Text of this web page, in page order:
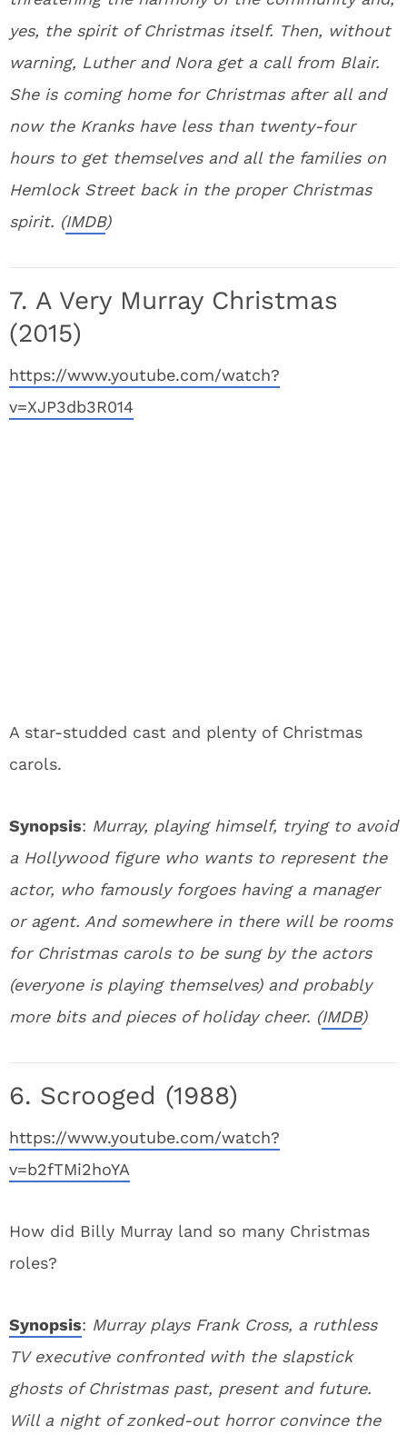
yes, the spirit of Christmas itself. Then, without
warning, Luther and Nora get a call from Blair.
She is coming home for Christmas after all and
now the Kranks have less than twenty-four
hours to get themselves and all the families on
Hemlock Street back in the proper Christmas
spirit. (IMDB)
7. A Very Murray Christmas
(2015)
https://www.youtube.com/watch?
v=XJP3db3R014
A star-studded cast and plenty of Christmas
carols.
Synopsis: Murray, playing himself, trying to avoid
a Hollywood figure who wants to represent the
actor, who famously forgoes having a manager
or agent. And somewhere in there will be rooms
for Christmas carols to be sung by the actors
(everyone is playing themselves) and probably
more bits and pieces of holiday cheer. (IMDB)
6. Scrooged (1988)
https://www.youtube.com/watch?
v=b2fTMi2hoYA
How did Billy Murray land so many Christmas
roles?
Synopsis: Murray plays Frank Cross, a ruthless
TV executive confronted with the slapstick
ghosts of Christmas past, present and future.
Will a night of zonked-out horror convince the